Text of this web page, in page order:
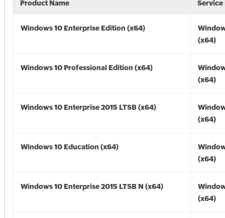
Product Name Service
Windows 10 Enterprise Edition (x64)
(x64)
Windows 10 Professional Edition (x64)
(x64)
Windows 10 Enterprise 2015 LTSB (x64)
(x64)
Windows 10 Education (x64)
(x64)
Windows 10 Enterprise 2015 LTSB N (x64)
(x64)